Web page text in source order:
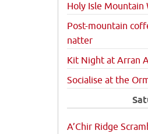
Holy Isle Mountain
Post-mountain
natter
Kit Night at Arran
Socialise at the
A’Chir Ridge